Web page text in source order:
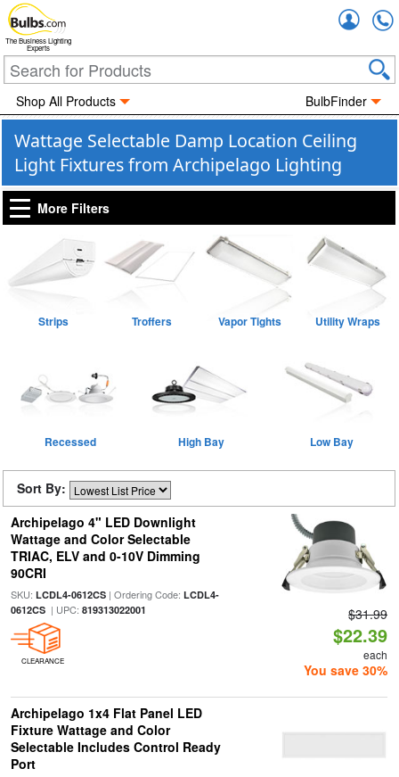
The Business Lighting
Experts
Shop All Products BulbFinder
Wattage Selectable Damp Location Ceiling
Light Fixtures from Archipelago Lighting
More Filters
Strips Troffers Vapor Tights Utility Wraps
Recessed High Bay Low Bay
Sort By:
Archipelago 4" LED Downlight
Wattage and Color Selectable
TRIAC, ELV and 0-10V Dimming
90CRI
SKU: LCDL4-0612CS| Ordering Code: LCDL4-
0612CS| UPC: 819313022001
CLEARANCE
$31.99
$22.39
each
You save 30%
Archipelago 1x4 Flat Panel LED
Fixture Wattage and Color
Selectable Includes Control Ready
Port